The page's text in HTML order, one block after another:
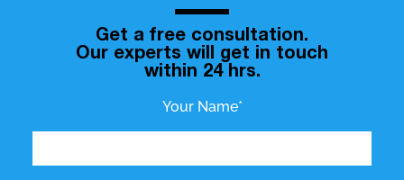
Get a free consultation.
Our experts will get in touch
within 24 hrs.
Your Name*